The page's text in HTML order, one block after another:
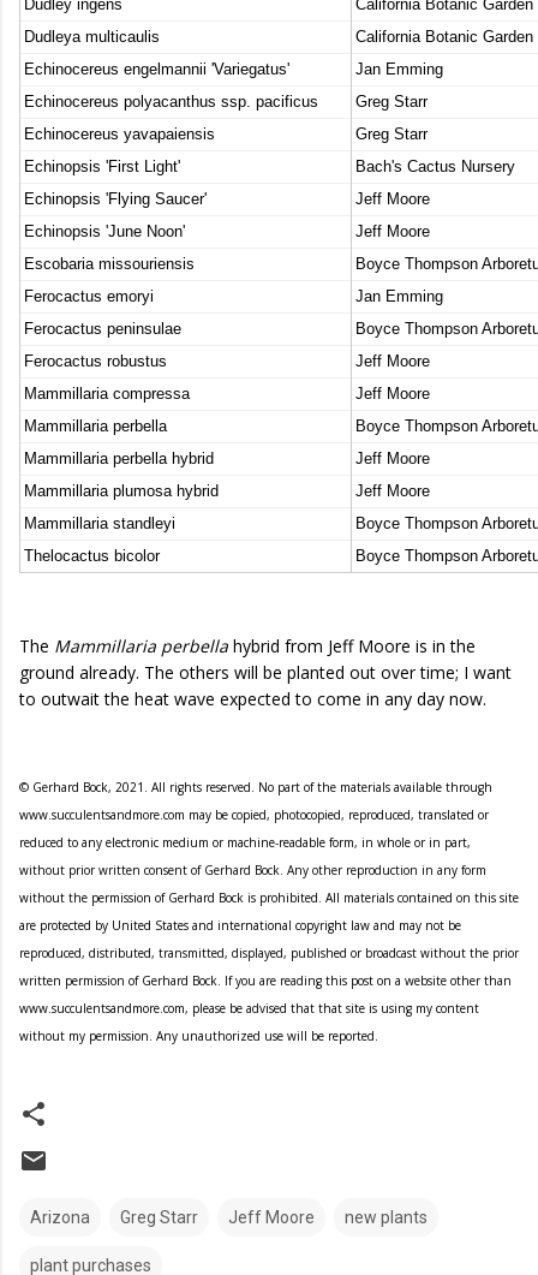
Dudley ingens
California Botanic Garden
Dudleya multicaulis
California Botanic Garden
Echinocereus engelmannii 'Variegatus'
Jan Emming
Echinocereus polyacanthus ssp. pacificus
Greg Starr
Echinocereus yavapaiensis
Greg Starr
Echinopsis 'First Light'
Bach's Cactus Nursery
Echinopsis 'Flying Saucer'
Jeff Moore
Echinopsis 'June Noon'
Jeff Moore
Escobaria missouriensis
Boyce Thompson
Ferocactus emoryi
Jan Emming
Ferocactus peninsulae
Boyce Thompson
Ferocactus robustus
Jeff Moore
Mammillaria compressa
Jeff Moore
Mammillaria perbella
Boyce Thompson
Mammillaria perbella hybrid
Jeff Moore
Mammillaria plumosa hybrid
Jeff Moore
Mammillaria standleyi
Boyce Thompson
Thelocactus bicolor
Boyce Thompson
The Mammillaria perbella hybrid from Jeff Moore is in the
ground already. The others will be planted out over time; I want
to outwait the heat wave expected to come in any day now.
© Gerhard Bock, 2021. All rights reserved. No part of the materials available through
www.succulentsandmore.com may be copied, photocopied, reproduced, translated or
reduced to any electronic medium or machine-readable form, in whole or in part,
without prior written consent of Gerhard Bock. Any other reproduction in any form
without the permission of Gerhard Bock is prohibited. All materials contained on this site
are protected by United States and international copyright law and may not be
reproduced, distributed, transmitted, displayed, published or broadcast without the prior
written permission of Gerhard Bock. If you are reading this post on a website other than
www.succulentsandmore.com, please be advised that that site is using my content
without my permission. Any unauthorized use will be reported.
Arizona Greg Starr Jeff Moore new plants
plant purchases